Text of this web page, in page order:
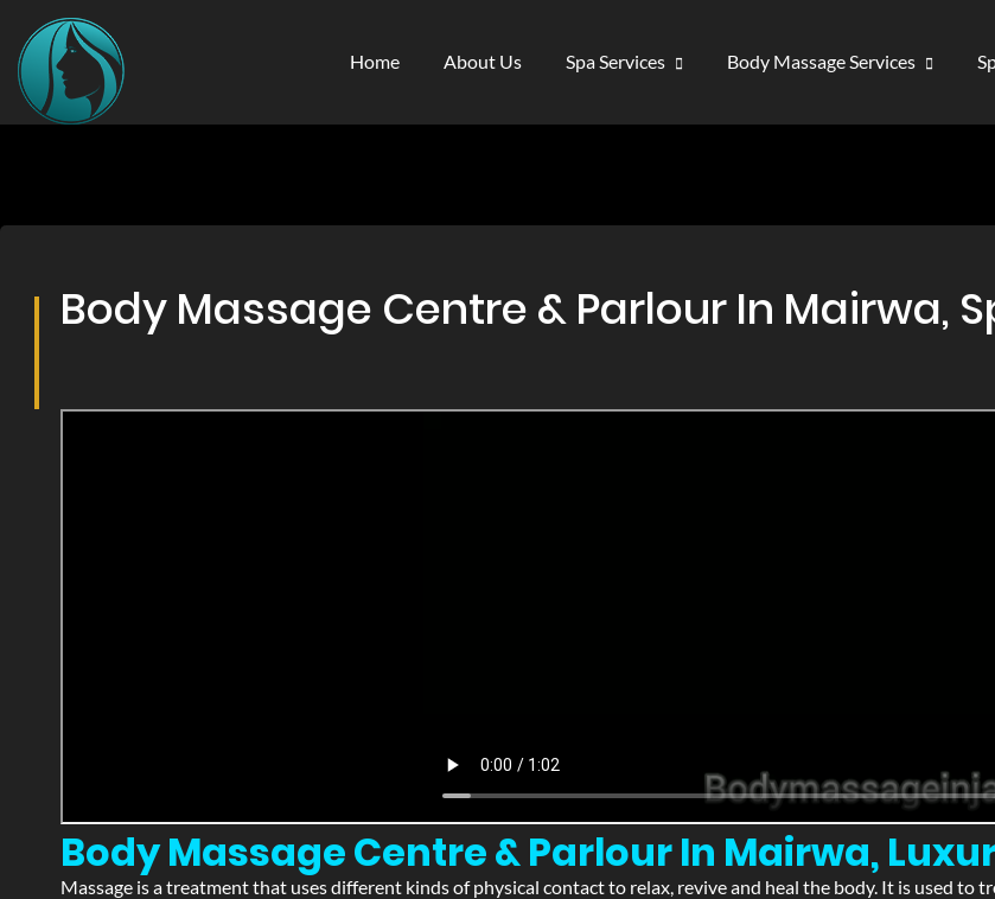
Home About Us Spa Services Body Massage Services
Body Massage Centre & Parlour In Mairwa,
Body Massage Centre & Parlour In Mairwa,
Massage is a treatment that uses different kinds of physical contact to relax, revive and heal the body. It is used to